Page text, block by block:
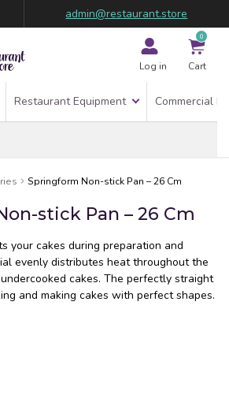
admin@restaurant.store
Log in
0
Cart
Restaurant Equipment Commercial
Springform Non-stick Pan – 26 Cm
stick Pan – 26 Cm
your cakes during preparation and
evenly distributes heat throughout the
cakes. The perfectly straight
and making cakes with perfect shapes.